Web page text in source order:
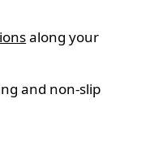
along your
and non-slip